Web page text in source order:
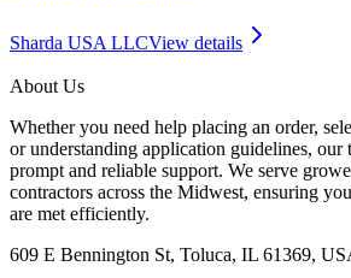
Sharda USA LLCView details
About Us
Whether you need help placing an order,
or understanding application guidelines, our
prompt and reliable support. We serve
contractors across the Midwest, ensuring
are met efficiently.
609 E Bennington St, Toluca, IL 61369,